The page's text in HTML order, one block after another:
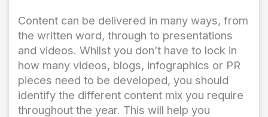
Content can be delivered in many ways, from
the written word, through to presentations
and videos. Whilst you don’t have to lock in
how many videos, blogs, infographics or PR
pieces need to be developed, you should
identify the different content mix you require
throughout the year. This will help you